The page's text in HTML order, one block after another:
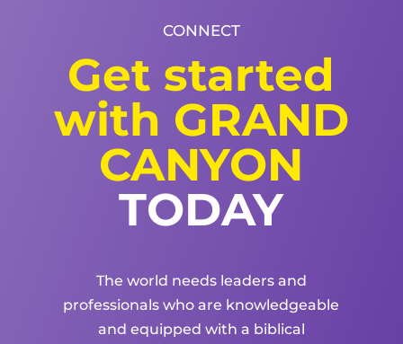
CONNECT
Get started
with GRAND
CANYON
TODAY
The world needs leaders and
professionals who are knowledgeable
and equipped with a biblical